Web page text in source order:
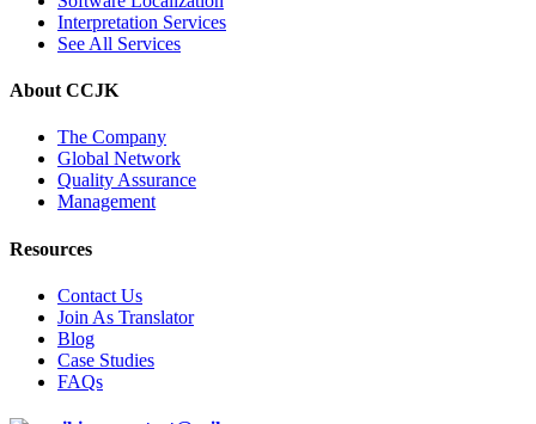
Interpretation Services
See All Services
About CCJK
The Company
Global Network
Quality Assurance
Management
Resources
Contact Us
Join As Translator
Blog
Case Studies
FAQs